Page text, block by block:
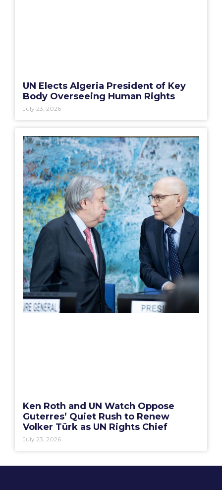
UN Elects Algeria President of Key
Body Overseeing Human Rights
July 23, 2026
Ken Roth and UN Watch Oppose
Guterres’ Quiet Rush to Renew
Volker Türk as UN Rights Chief
July 23, 2026